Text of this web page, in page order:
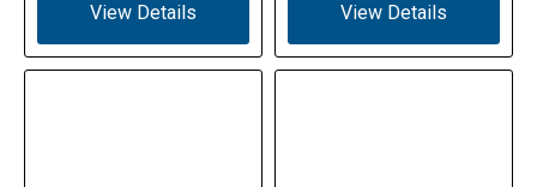
View Details View Details